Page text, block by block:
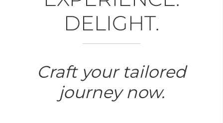
DELIGHT.
Craft your tailored
journey now.